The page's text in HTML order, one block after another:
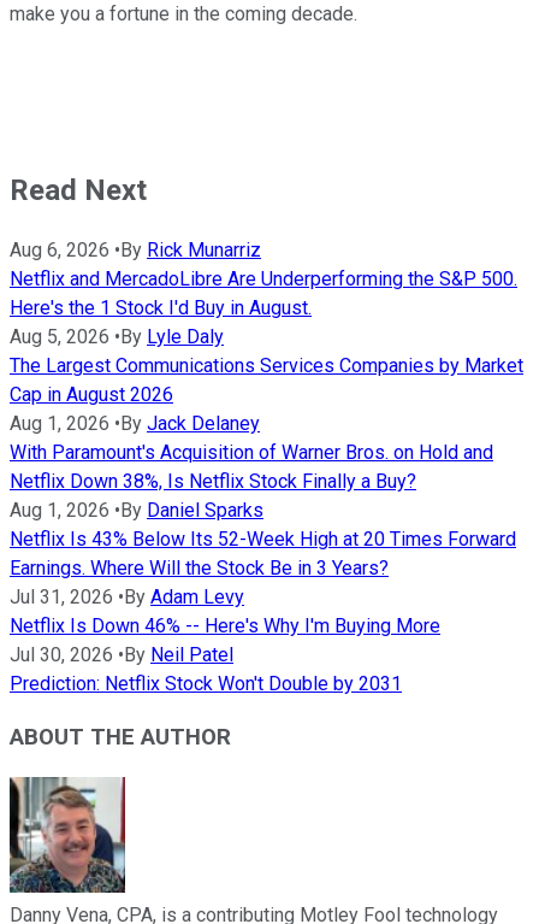
make you a fortune in the coming decade.
Read Next
Aug 6, 2026 •By Rick Munarriz
Netflix and MercadoLibre Are Underperforming the S&P 500.
Here's the 1 Stock I'd Buy in August.
Aug 5, 2026 •By Lyle Daly
The Largest Communications Services Companies by Market
Cap in August 2026
Aug 1, 2026 •By Jack Delaney
With Paramount's Acquisition of Warner Bros. on Hold and
Netflix Down 38%, Is Netflix Stock Finally a Buy?
Aug 1, 2026 •By Daniel Sparks
Netflix Is 43% Below Its 52-Week High at 20 Times Forward
Earnings. Where Will the Stock Be in 3 Years?
Jul 31, 2026 •By Adam Levy
Netflix Is Down 46% -- Here's Why I'm Buying More
Jul 30, 2026 •By Neil Patel
Prediction: Netflix Stock Won't Double by 2031
ABOUT THE AUTHOR
Danny Vena, CPA, is a contributing Motley Fool technology